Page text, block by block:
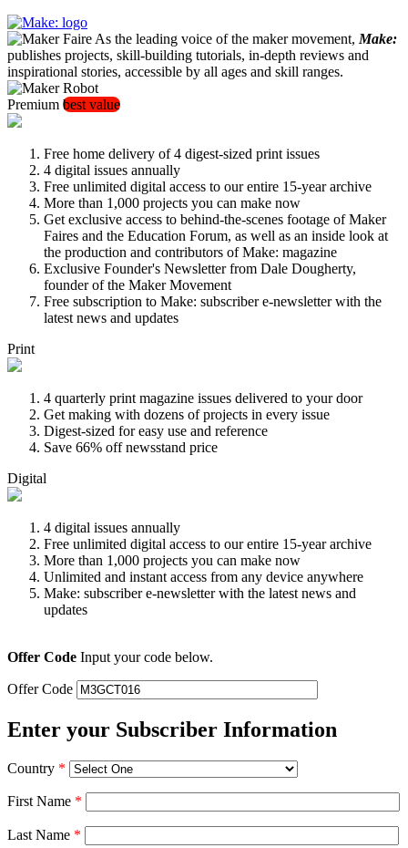
As the leading voice of the maker movement, Make:
publishes projects, skill-building tutorials, in-depth reviews and
inspirational stories, accessible by all ages and skill ranges.
Premium best value
Free home delivery of 4 digest-sized print issues
4 digital issues annually
Free unlimited digital access to our entire 15-year archive
More than 1,000 projects you can make now
Get exclusive access to behind-the-scenes footage of Maker
Faires and the Education Forum, as well as an inside look at
the production and contributors of Make: magazine
Exclusive Founder's Newsletter from Dale Dougherty,
founder of the Maker Movement
Free subscription to Make: subscriber e-newsletter with the
latest news and updates
Print
4 quarterly print magazine issues delivered to your door
Get making with dozens of projects in every issue
Digest-sized for easy use and reference
Save 66% off newsstand price
Digital
4 digital issues annually
Free unlimited digital access to our entire 15-year archive
More than 1,000 projects you can make now
Unlimited and instant access from any device anywhere
Make: subscriber e-newsletter with the latest news and
updates
Offer Code Input your code below.
Offer Code
Enter your Subscriber Information
Country *
First Name *
Last Name *